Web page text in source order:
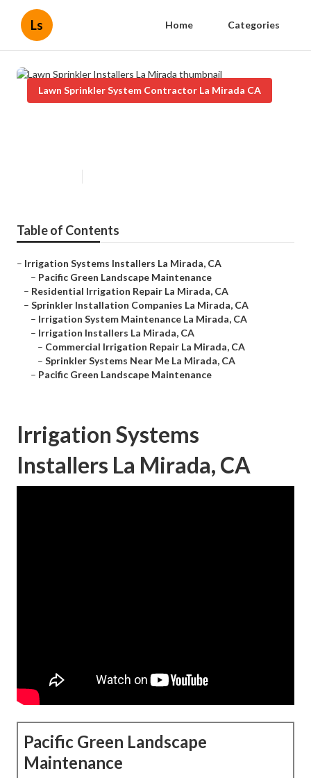
Ls Home Categories
Lawn Sprinkler System Contractor La Mirada CA
Table of Contents
– Irrigation Systems Installers La Mirada, CA
– Pacific Green Landscape Maintenance
– Residential Irrigation Repair La Mirada, CA
– Sprinkler Installation Companies La Mirada, CA
– Irrigation System Maintenance La Mirada, CA
– Irrigation Installers La Mirada, CA
– Commercial Irrigation Repair La Mirada, CA
– Sprinkler Systems Near Me La Mirada, CA
– Pacific Green Landscape Maintenance
Irrigation Systems
Installers La Mirada, CA
Pacific Green Landscape
Maintenance